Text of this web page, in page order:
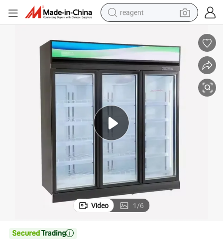
reagent
weight loss capsule
pullover hoody
electric tricycle
basketball shoe
crawler excavator
shoulder bag
Video 1/6
